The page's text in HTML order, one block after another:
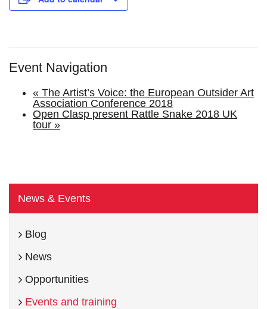
Event Navigation
« The Artist’s Voice: the European Outsider Art
Association Conference 2018
Open Clasp present Rattle Snake 2018 UK
tour »
News & Events
Blog
News
Opportunities
Events and training